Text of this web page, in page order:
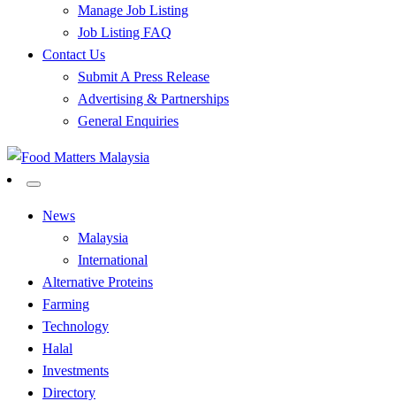
Manage Job Listing
Job Listing FAQ
Contact Us
Submit A Press Release
Advertising & Partnerships
General Enquiries
Food Matters Malaysia
News
Malaysia
International
Alternative Proteins
Farming
Technology
Halal
Investments
Directory